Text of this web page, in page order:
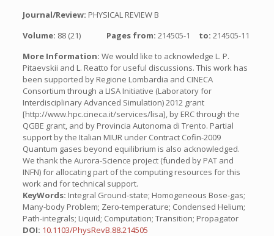
Journal/Review: PHYSICAL REVIEW B
Volume: 88 (21) Pages from: 214505-1 to: 214505-11
More Information: We would like to acknowledge L. P.
Pitaevskii and L. Reatto for useful discussions. This work has
been supported by Regione Lombardia and CINECA
Consortium through a LISA Initiative (Laboratory for
Interdisciplinary Advanced Simulation) 2012 grant
[http://www.hpc.cineca.it/services/lisa], by ERC through the
QGBE grant, and by Provincia Autonoma di Trento. Partial
support by the Italian MIUR under Contract Cofin-2009
Quantum gases beyond equilibrium is also acknowledged.
We thank the Aurora-Science project (funded by PAT and
INFN) for allocating part of the computing resources for this
work and for technical support.
KeyWords: Integral Ground-state; Homogeneous Bose-gas;
Many-body Problem; Zero-temperature; Condensed Helium;
Path-integrals; Liquid; Computation; Transition; Propagator
DOI: 10.1103/PhysRevB.88.214505